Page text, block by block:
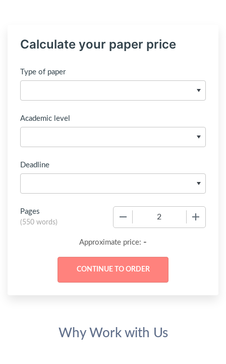
Calculate your paper price
Type of paper
Academic level
Deadline
Pages
(550 words)
Approximate price: -
Why Work with Us